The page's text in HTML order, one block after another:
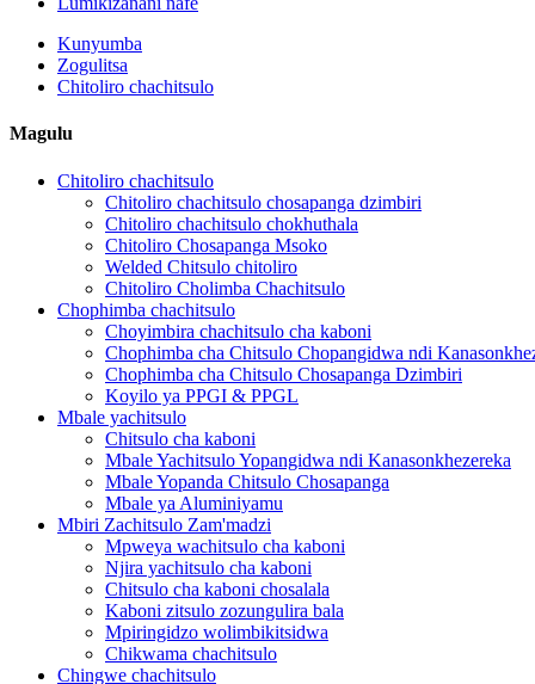
Kunyumba
Zogulitsa
Chitoliro chachitsulo
Magulu
Chitoliro chachitsulo
Chitoliro chachitsulo chosapanga dzimbiri
Chitoliro chachitsulo chokhuthala
Chitoliro Chosapanga Msoko
Welded Chitsulo chitoliro
Chitoliro Cholimba Chachitsulo
Chophimba chachitsulo
Choyimbira chachitsulo cha kaboni
Chophimba cha Chitsulo Chopangidwa ndi
Chophimba cha Chitsulo Chosapanga Dzimbiri
Koyilo ya PPGI & PPGL
Mbale yachitsulo
Chitsulo cha kaboni
Mbale Yachitsulo Yopangidwa ndi Kanasonkhezereka
Mbale Yopanda Chitsulo Chosapanga
Mbale ya Aluminiyamu
Mbiri Zachitsulo Zam'madzi
Mpweya wachitsulo cha kaboni
Njira yachitsulo cha kaboni
Chitsulo cha kaboni chosalala
Kaboni zitsulo zozungulira bala
Mpiringidzo wolimbikitsidwa
Chikwama chachitsulo
Chingwe chachitsulo